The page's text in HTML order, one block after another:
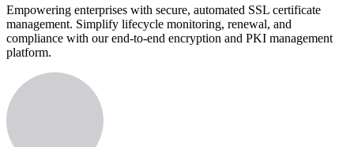
Empowering enterprises with secure, automated SSL certificate
management. Simplify lifecycle monitoring, renewal, and
compliance with our end-to-end encryption and PKI management
platform.